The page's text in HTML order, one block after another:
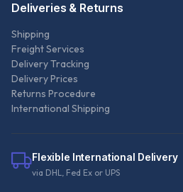
Deliveries & Returns
Shipping
Freight Services
Delivery Tracking
Delivery Prices
Returns Procedure
International Shipping
Flexible International Delivery
via DHL, Fed Ex or UPS